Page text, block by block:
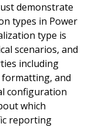
demonstrate
types in Power
type is
scenarios, and
including
formatting, and
configuration
which
reporting